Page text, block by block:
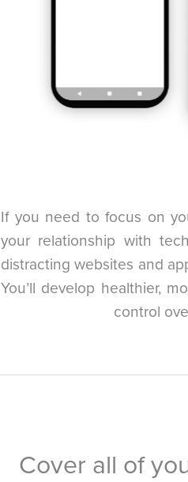
If you need to focus on
your relationship with
distracting websites and
You’ll develop healthier,
control
Cover all of